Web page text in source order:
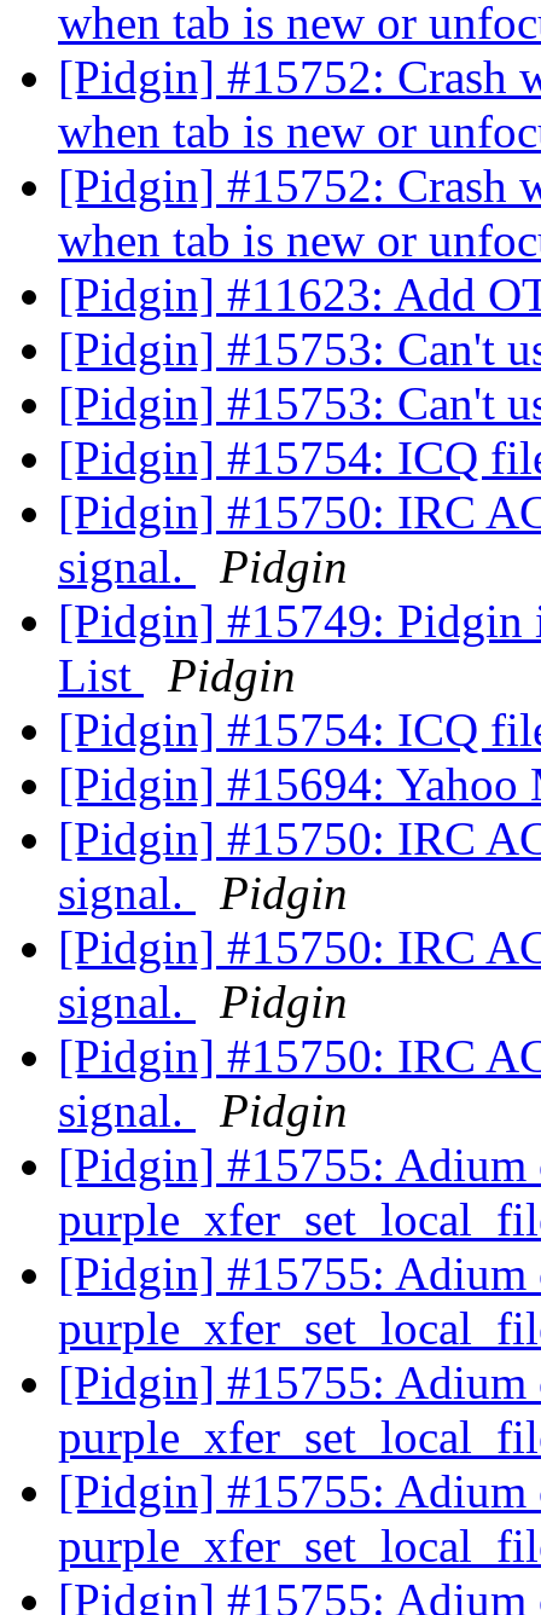
when tab is new or
[Pidgin] #15752: Crash
when tab is new or
[Pidgin] #15752: Crash
when tab is new or
[Pidgin] #11623: Add
[Pidgin] #15753: Can't
[Pidgin] #15753: Can't
[Pidgin] #15754: ICQ
[Pidgin] #15750: IRC
signal.
Pidgin
[Pidgin] #15749: Pidgin
List
Pidgin
[Pidgin] #15754: ICQ
[Pidgin] #15694:
[Pidgin] #15750: IRC
signal.
Pidgin
[Pidgin] #15750: IRC
signal.
Pidgin
[Pidgin] #15750: IRC
signal.
Pidgin
[Pidgin] #15755: Adium
[Pidgin] #15755: Adium
[Pidgin] #15755: Adium
[Pidgin] #15755: Adium
[Pidgin] #15755: Adium